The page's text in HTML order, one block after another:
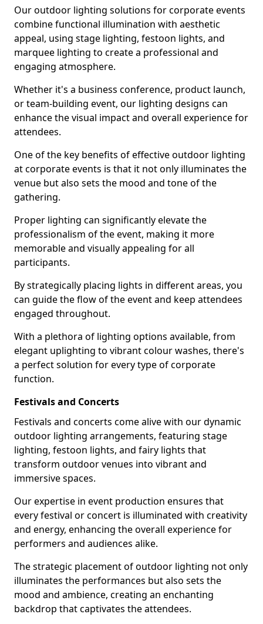
Our outdoor lighting solutions for corporate events
combine functional illumination with aesthetic
appeal, using stage lighting, festoon lights, and
marquee lighting to create a professional and
engaging atmosphere.
Whether it's a business conference, product launch,
or team-building event, our lighting designs can
enhance the visual impact and overall experience for
attendees.
One of the key benefits of effective outdoor lighting
at corporate events is that it not only illuminates the
venue but also sets the mood and tone of the
gathering.
Proper lighting can significantly elevate the
professionalism of the event, making it more
memorable and visually appealing for all
participants.
By strategically placing lights in different areas, you
can guide the flow of the event and keep attendees
engaged throughout.
With a plethora of lighting options available, from
elegant uplighting to vibrant colour washes, there's
a perfect solution for every type of corporate
function.
Festivals and Concerts
Festivals and concerts come alive with our dynamic
outdoor lighting arrangements, featuring stage
lighting, festoon lights, and fairy lights that
transform outdoor venues into vibrant and
immersive spaces.
Our expertise in event production ensures that
every festival or concert is illuminated with creativity
and energy, enhancing the overall experience for
performers and audiences alike.
The strategic placement of outdoor lighting not only
illuminates the performances but also sets the
mood and ambience, creating an enchanting
backdrop that captivates the attendees.